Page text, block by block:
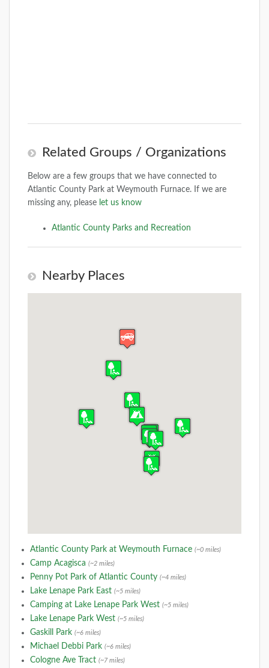
Related Groups / Organizations
Below are a few groups that we have connected to
Atlantic County Park at Weymouth Furnace. If we are
missing any, please let us know
Atlantic County Parks and Recreation
Nearby Places
Atlantic County Park at Weymouth Furnace (~0 miles)
Camp Acagisca (~2 miles)
Penny Pot Park of Atlantic County (~4 miles)
Lake Lenape Park East (~5 miles)
Camping at Lake Lenape Park West (~5 miles)
Lake Lenape Park West (~5 miles)
Gaskill Park (~6 miles)
Michael Debbi Park (~6 miles)
Cologne Ave Tract (~7 miles)